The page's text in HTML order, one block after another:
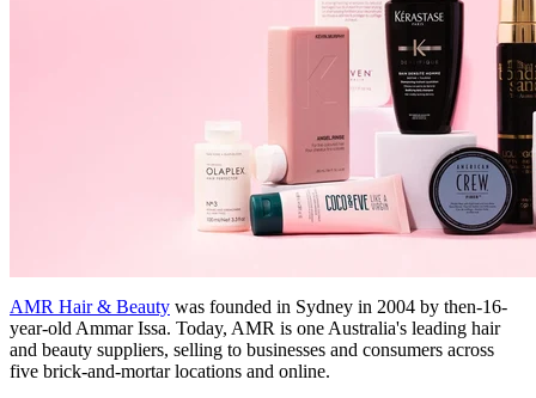
AMR Hair & Beauty was founded in Sydney in 2004 by then-16-
year-old Ammar Issa. Today, AMR is one Australia's leading hair
and beauty suppliers, selling to businesses and consumers across
five brick-and-mortar locations and online.